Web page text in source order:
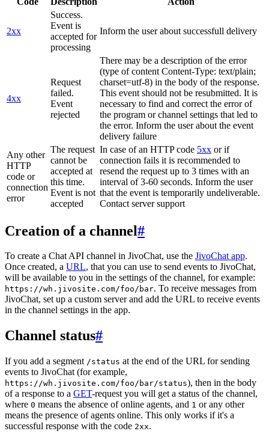
2xx
Success.
Event is
accepted for
processing
Inform the user about successfull delivery
4xx
Request
failed.
Event
rejected
There may be a description of the error
(type of content Content-Type: text/plain;
charset=utf-8) in the body of the response.
This event should not be resubmitted. It is
necessary to find and correct the error of
the program or channel settings that led to
the error. Inform the user about the event
delivery failure
Any other
HTTP
code or
connection
error
The request
cannot be
accepted at
this time.
Event is not
accepted
In case of an HTTP code 5xx or if
connection fails it is recommended to
resend the request up to 3 times with an
interval of 3-60 seconds. Inform the user
that the event is temporarily undeliverable.
Contact server support
Creation of a channel#
To create a Chat API channel in JivoChat, use the JivoChat app.
Once created, a URL, that you can use to send events to JivoChat,
will be available to you in the settings of the channel, for example:
https://wh.jivosite.com/foo/bar. To receive messages from
JivoChat, set up a custom server and add the URL to receive events
in the channel settings in the app.
Channel status#
If you add a segment /status at the end of the URL for sending
events to JivoChat (for example,
https://wh.jivosite.com/foo/bar/status), then in the body
of a response to a GET-request you will get a status of the channel,
where 0 means the absence of online agents, and 1 or any other
means the presence of agents online. This only works if it's a
successful response with the code 2xx.